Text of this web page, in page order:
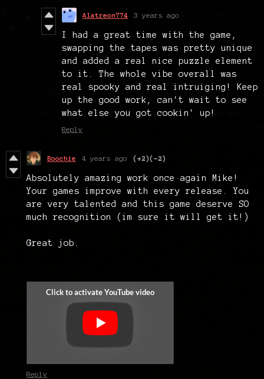
Alatreon774 3 years ago
I had a great time with the game,
swapping the tapes was pretty unique
and added a real nice puzzle element
to it. The whole vibe overall was
real spooky and real intruiging! Keep
up the good work, can't wait to see
what else you got cookin' up!
Reply
Boochie 4 years ago (+2)(-2)
Absolutely amazing work once again Mike!
Your games improve with every release. You
are very talented and this game deserve SO
much recognition (im sure it will get it!)
Great job.
Reply